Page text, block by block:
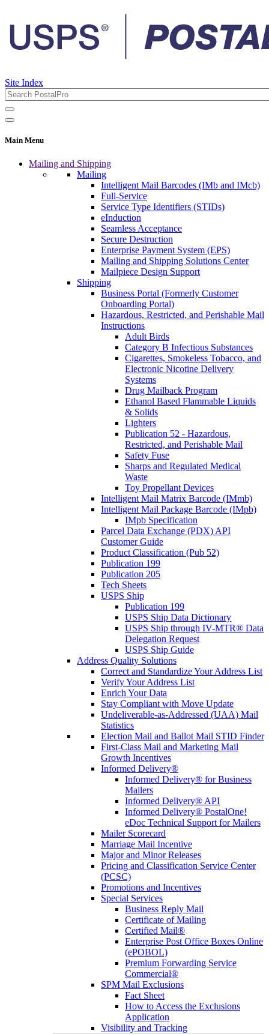
Site Index
Main Menu
Mailing and Shipping
Mailing
Intelligent Mail Barcodes (IMb and IMcb)
Full-Service
Service Type Identifiers (STIDs)
eInduction
Seamless Acceptance
Secure Destruction
Enterprise Payment System (EPS)
Mailing and Shipping Solutions Center
Mailpiece Design Support
Shipping
Business Portal (Formerly Customer
Onboarding Portal)
Hazardous, Restricted, and Perishable Mail
Instructions
Adult Birds
Category B Infectious Substances
Cigarettes, Smokeless Tobacco, and
Electronic Nicotine Delivery
Systems
Drug Mailback Program
Ethanol Based Flammable Liquids
& Solids
Lighters
Publication 52 - Hazardous,
Restricted, and Perishable Mail
Safety Fuse
Sharps and Regulated Medical
Waste
Toy Propellant Devices
Intelligent Mail Matrix Barcode (IMmb)
Intelligent Mail Package Barcode (IMpb)
IMpb Specification
Parcel Data Exchange (PDX) API
Customer Guide
Product Classification (Pub 52)
Publication 199
Publication 205
Tech Sheets
USPS Ship
Publication 199
USPS Ship Data Dictionary
USPS Ship through IV-MTR® Data
Delegation Request
USPS Ship Guide
Address Quality Solutions
Correct and Standardize Your Address List
Verify Your Address List
Enrich Your Data
Stay Compliant with Move Update
Undeliverable-as-Addressed (UAA) Mail
Statistics
Election Mail and Ballot Mail STID Finder
First-Class Mail and Marketing Mail
Growth Incentives
Informed Delivery®
Informed Delivery® for Business
Mailers
Informed Delivery® API
Informed Delivery® PostalOne!
eDoc Technical Support for Mailers
Mailer Scorecard
Marriage Mail Incentive
Major and Minor Releases
Pricing and Classification Service Center
(PCSC)
Promotions and Incentives
Special Services
Business Reply Mail
Certificate of Mailing
Certified Mail®
Enterprise Post Office Boxes Online
(ePOBOL)
Premium Forwarding Service
Commercial®
SPM Mail Exclusions
Fact Sheet
How to Access the Exclusions
Application
Visibility and Tracking